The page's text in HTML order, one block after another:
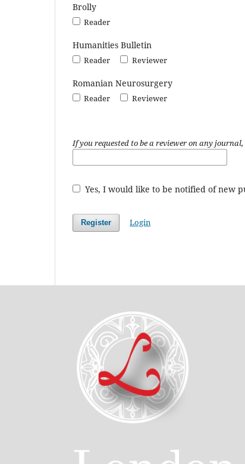
Brolly
Reader
Humanities Bulletin
Reader Reviewer
Romanian Neurosurgery
Reader Reviewer
If you requested to be a reviewer on any
Yes, I would like to be notified of new
Register Login